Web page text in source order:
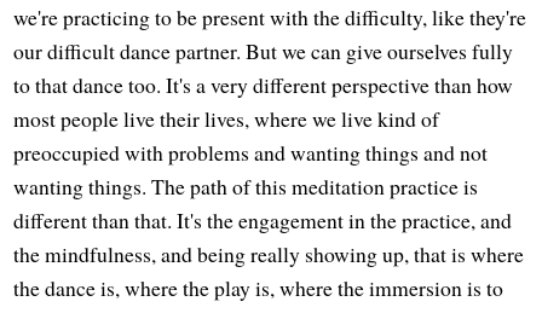
we're practicing to be present with the difficulty, like they're
our difficult dance partner. But we can give ourselves fully
to that dance too. It's a very different perspective than how
most people live their lives, where we live kind of
preoccupied with problems and wanting things and not
wanting things. The path of this meditation practice is
different than that. It's the engagement in the practice, and
the mindfulness, and being really showing up, that is where
the dance is, where the play is, where the immersion is to